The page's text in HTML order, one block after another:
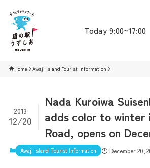
Today 9:00~17:00
Home Awaji Island Tourist Information
Nada Kuroiwa
adds color to winter
Road, opens on
2013
12/20
Awaji Island Tourist Information December 20,